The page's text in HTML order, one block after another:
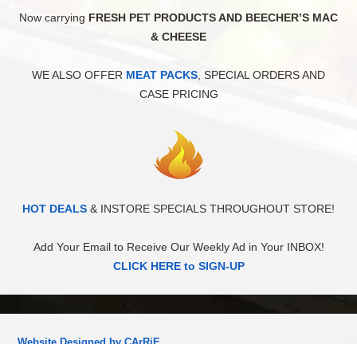
Now carrying FRESH PET PRODUCTS AND BEECHER’S MAC
& CHEESE
WE ALSO OFFER MEAT PACKS , SPECIAL ORDERS AND
CASE PRICING
HOT DEALS & INSTORE SPECIALS THROUGHOUT STORE!
Add Your Email to Receive Our Weekly Ad in Your INBOX!
CLICK HERE to SIGN-UP